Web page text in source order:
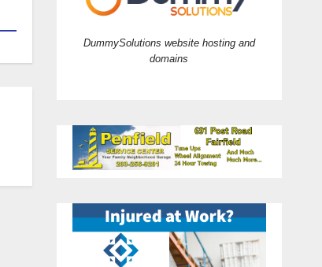
DummySolutions website hosting and
domains